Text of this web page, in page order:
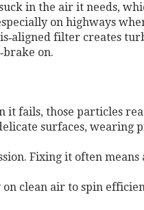
in the air it needs,
on highways
filter creates
on.
it fails, those particles
surfaces, wearing
Fixing it often
clean air to spin